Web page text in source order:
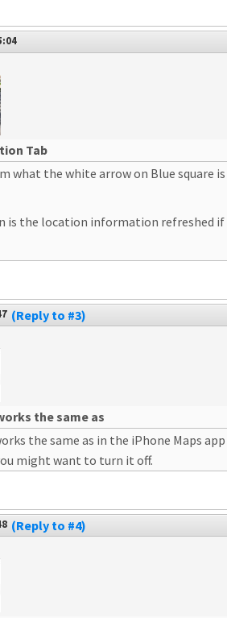
Tab
what the white arrow on Blue square
is the location information refreshed
(Reply to #3)
the same as
the same as in the iPhone Maps
might want to turn it off.
(Reply to #4)